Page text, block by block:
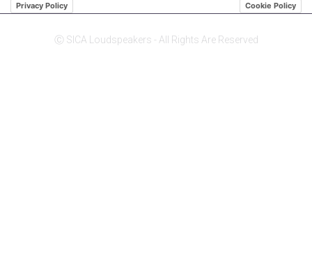
Privacy Policy Cookie Policy
Ⓒ SICA Loudspeakers - All Rights Are Reserved